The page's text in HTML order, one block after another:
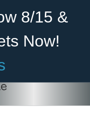
8/15 &
Now!
Donate